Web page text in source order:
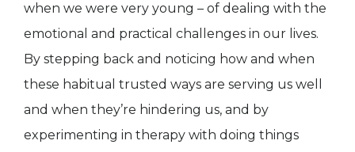
when we were very young – of dealing with the
emotional and practical challenges in our lives.
By stepping back and noticing how and when
these habitual trusted ways are serving us well
and when they’re hindering us, and by
experimenting in therapy with doing things